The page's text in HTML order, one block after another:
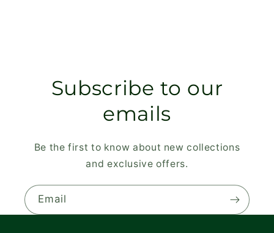
Subscribe to our
emails
Be the first to know about new collections
and exclusive offers.
Email